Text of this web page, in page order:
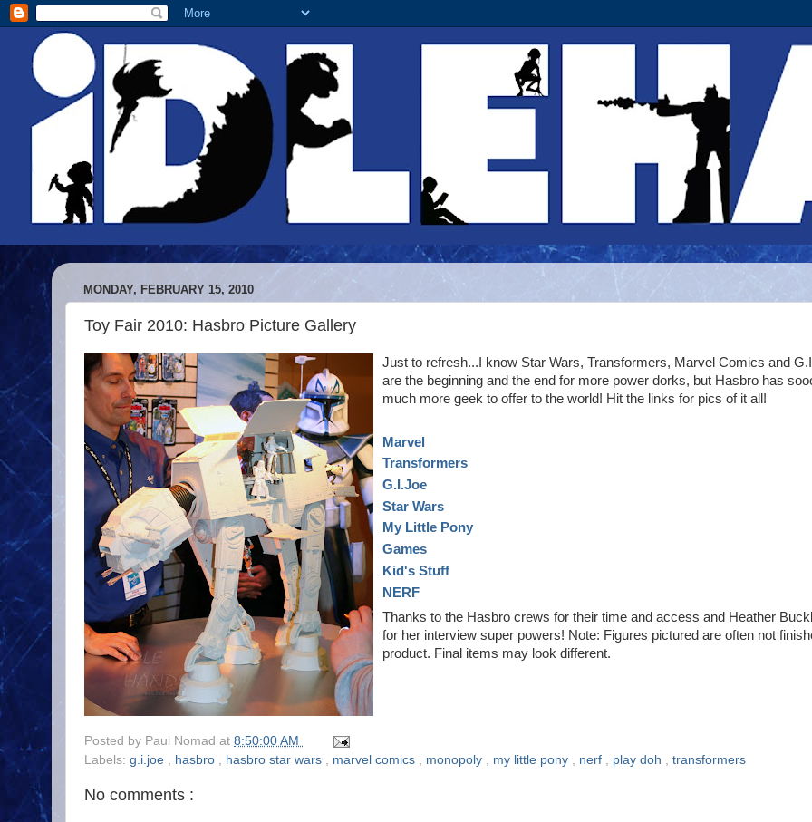
MONDAY, FEBRUARY 15, 2010
Toy Fair 2010: Hasbro Picture Gallery
Just to refresh...I know Star Wars, Transformers, Marvel Comics and
are the beginning and the end for more power dorks, but Hasbro has
much more geek to offer to the world! Hit the links for pics of it all!
Marvel
Transformers
G.I.Joe
Star Wars
My Little Pony
Games
Kid's Stuff
NERF
Thanks to the Hasbro crews for their time and access and Heather
for her interview super powers! Note: Figures pictured are often not
product. Final items may look different.
Posted by Paul Nomad at 8:50:00 AM
Labels: g.i.joe , hasbro , hasbro star wars , marvel comics , monopoly , my little pony , nerf , play doh , transformers
No comments :